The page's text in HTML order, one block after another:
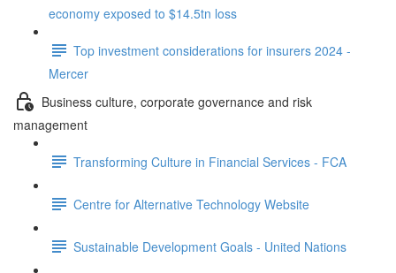
economy exposed to $14.5tn loss
Top investment considerations for insurers 2024 -
Mercer
Business culture, corporate governance and risk
management
Transforming Culture in Financial Services - FCA
Centre for Alternative Technology Website
Sustainable Development Goals - United Nations